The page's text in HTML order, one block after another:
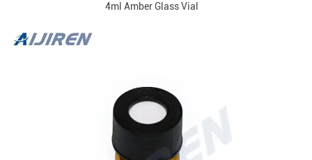
4ml Amber Glass Vial